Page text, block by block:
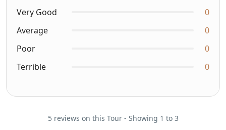
Very Good
0
Average
0
Poor
0
Terrible
0
5 reviews on this Tour - Showing 1 to 3